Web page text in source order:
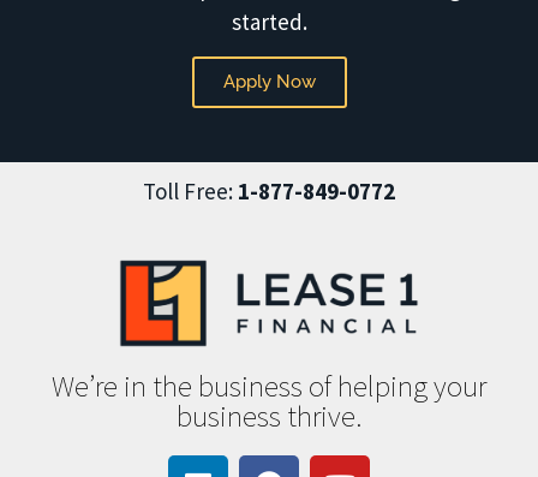
started.
Apply Now
Toll Free: 1-877-849-0772
We’re in the business of helping your
business thrive.